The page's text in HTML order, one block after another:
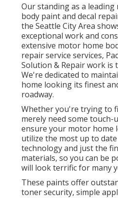
Our standing as a leading
body paint and decal
the Seattle City Area
exceptional work and
extensive motor home
repair service services,
Solution & Repair work is
We're dedicated to
home looking its finest
roadway.
Whether you're trying to
merely need some touch-
ensure your motor home
utilize the most up to
technology and just the
materials, so you can be
will look terrific for many
These paints offer
toner security, simple